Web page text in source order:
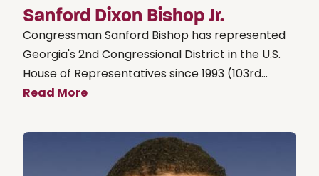
Sanford Dixon Bishop Jr.
Congressman Sanford Bishop has represented
Georgia's 2nd Congressional District in the U.S.
House of Representatives since 1993 (103rd...
Read More